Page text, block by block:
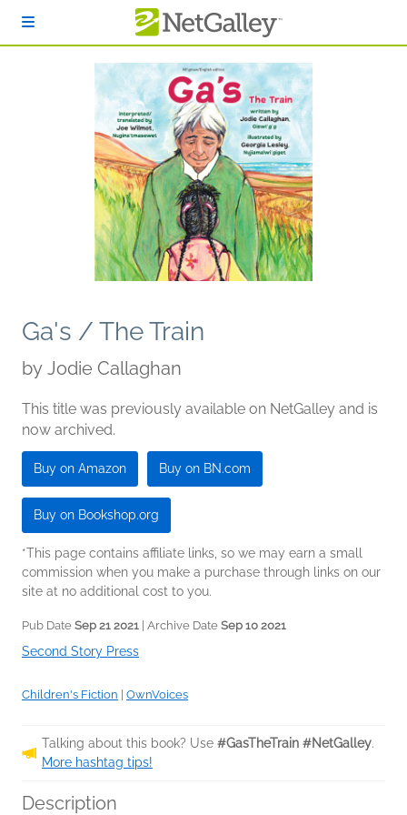
Ga's / The Train
by Jodie Callaghan
This title was previously available on NetGalley and is
now archived.
Buy on Amazon Buy on BN.com
Buy on Bookshop.org
*This page contains affiliate links, so we may earn a small
commission when you make a purchase through links on our
site at no additional cost to you.
Pub Date Sep 21 2021 | Archive Date Sep 10 2021
Second Story Press
Children's Fiction OwnVoices
Talking about this book? Use #GasTheTrain #NetGalley.
More hashtag tips!
Description